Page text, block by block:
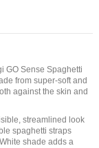
GO Sense Spaghetti
from super-soft and
against the skin and
streamlined look
spaghetti straps
shade adds a